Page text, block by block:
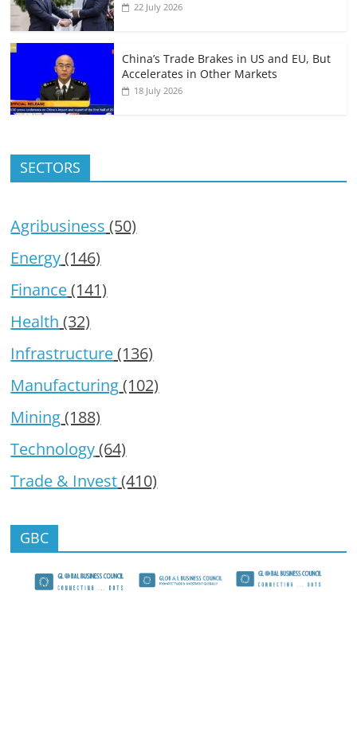
22 July 2026
China’s Trade Brakes in US and EU, But
Accelerates in Other Markets
18 July 2026
SECTORS
Agribusiness (50)
Energy(146)
Finance(141)
Health (32)
Infrastructure(136)
Manufacturing(102)
Mining(188)
Technology(64)
Trade & Invest(410)
GBC